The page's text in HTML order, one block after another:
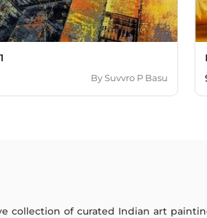
BySuvvro P Basu
collection of curated Indian art